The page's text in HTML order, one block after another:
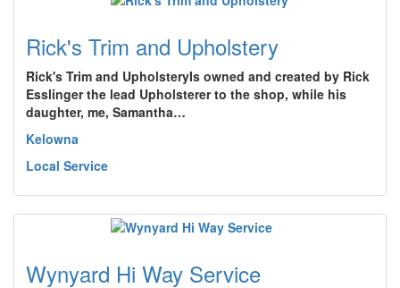
Rick's Trim and Upholstery
Rick's Trim and UpholsteryIs owned and created by Rick
Esslinger the lead Upholsterer to the shop, while his
daughter, me, Samantha…
Kelowna
Local Service
Wynyard Hi Way Service